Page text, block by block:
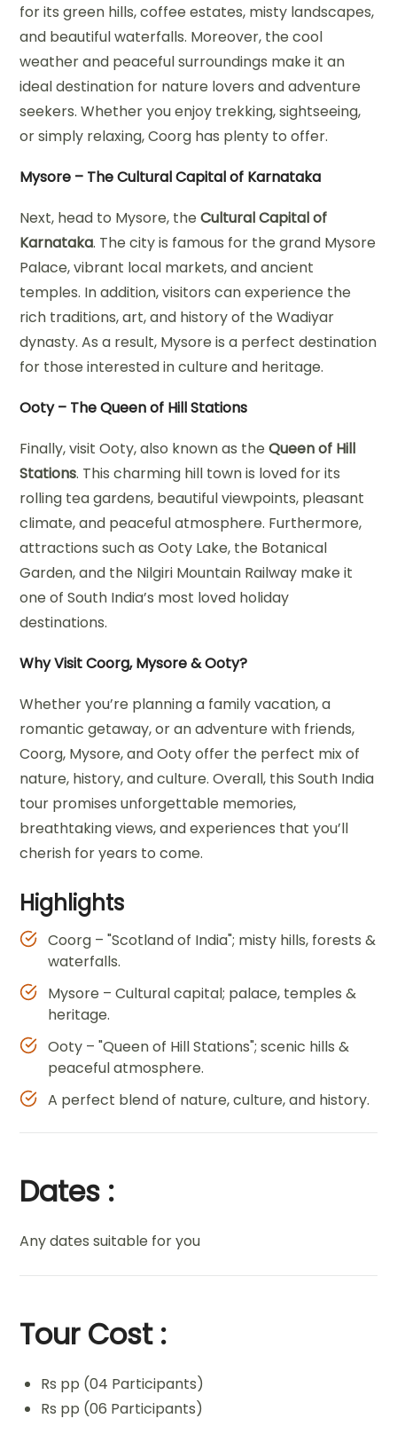
for its green hills, coffee estates, misty landscapes,
and beautiful waterfalls. Moreover, the cool
weather and peaceful surroundings make it an
ideal destination for nature lovers and adventure
seekers. Whether you enjoy trekking, sightseeing,
or simply relaxing, Coorg has plenty to offer.
Mysore – The Cultural Capital of Karnataka
Next, head to Mysore, theCultural Capital of
Karnataka. The city is famous for the grand Mysore
Palace, vibrant local markets, and ancient
temples. In addition, visitors can experience the
rich traditions, art, and history of the Wadiyar
dynasty. As a result, Mysore is a perfect destination
for those interested in culture and heritage.
Ooty – The Queen of Hill Stations
Finally, visit Ooty, also known as theQueen of Hill
Stations. This charming hill town is loved for its
rolling tea gardens, beautiful viewpoints, pleasant
climate, and peaceful atmosphere. Furthermore,
attractions such as Ooty Lake, the Botanical
Garden, and the Nilgiri Mountain Railway make it
one of South India’s most loved holiday
destinations.
Why Visit Coorg, Mysore & Ooty?
Whether you’re planning a family vacation, a
romantic getaway, or an adventure with friends,
Coorg, Mysore, and Ooty offer the perfect mix of
nature, history, and culture. Overall, this South India
tour promises unforgettable memories,
breathtaking views, and experiences that you’ll
cherish for years to come.
Highlights
Coorg – "Scotland of India"; misty hills, forests &
waterfalls.
Mysore – Cultural capital; palace, temples &
heritage.
Ooty – "Queen of Hill Stations"; scenic hills &
peaceful atmosphere.
A perfect blend of nature, culture, and history.
Dates :
Any dates suitable for you
Tour Cost :
Rs pp (04 Participants)
Rs pp (06 Participants)